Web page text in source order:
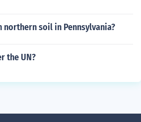
northern soil in Pennsylvania?
the UN?